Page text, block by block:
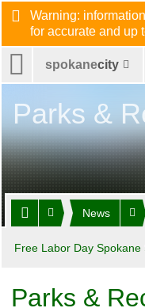
Warning:
for accurate and up
spokanecity
News
Parks &
Free Labor Day
Parks &